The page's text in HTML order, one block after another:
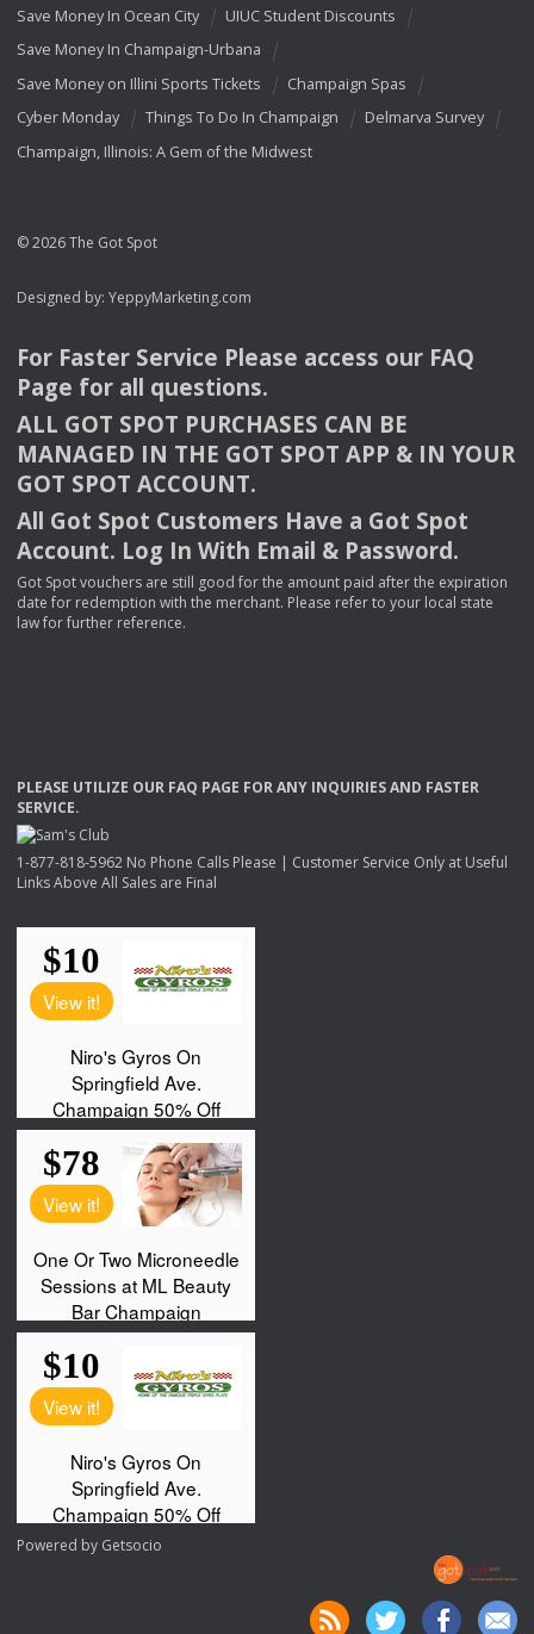
Save Money In Ocean City
UIUC Student Discounts
Save Money In Champaign-Urbana
Save Money on Illini Sports Tickets
Champaign Spas
Cyber Monday
Things To Do In Champaign
Delmarva Survey
Champaign, Illinois: A Gem of the Midwest
© 2026 The Got Spot
Designed by: YeppyMarketing.com
For Faster Service Please access our FAQ
Page for all questions.
ALL GOT SPOT PURCHASES CAN BE
MANAGED IN THE GOT SPOT APP & INYOUR
GOT SPOT ACCOUNT.
All Got Spot Customers Have a Got Spot
Account. Log In With Email & Password.
Got Spot vouchers are still good for the amount paid after the expiration
date for redemption with the merchant. Please refer to your local state
law for further reference.
PLEASE UTILIZE OUR FAQ PAGE FORANY INQUIRIESAND FASTER
SERVICE.
1-877-818-5962 No Phone Calls Please | Customer Service Only at Useful
Links Above All Sales are Final
Powered by Getsocio